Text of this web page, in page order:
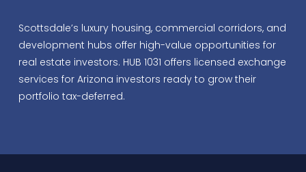
Scottsdale’s luxury housing, commercial corridors, and
development hubs offer high-value opportunities for
real estate investors. HUB 1031 offers licensed exchange
services for Arizona investors ready to grow their
portfolio tax-deferred.